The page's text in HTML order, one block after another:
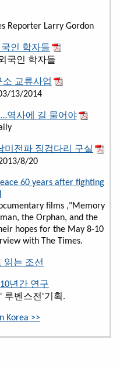
Reporter Larry Gordon
인 학자들
국인 학자들
소 교류사업
13/2014
역사에 길 물어야
미전파 징검다리 구실
8/20
60 years after fighting
films ,"Memory
the Orphan, and the
hopes for the May 8-10
with The Times.
읽는 조선
년간 연구
루벤스전'기획.
Korea >>